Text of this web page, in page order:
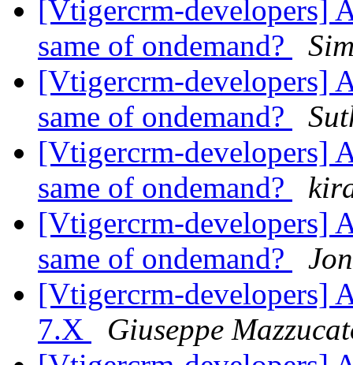
[Vtigercrm-developers]
same of ondemand?
[Vtigercrm-developers]
same of ondemand?
[Vtigercrm-developers]
same of ondemand?
[Vtigercrm-developers]
same of ondemand?
[Vtigercrm-developers]
7.X
Giuseppe